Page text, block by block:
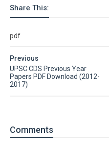
Share This:
pdf
Previous
UPSC CDS Previous Year
Papers PDF Download (2012-
2017)
Comments